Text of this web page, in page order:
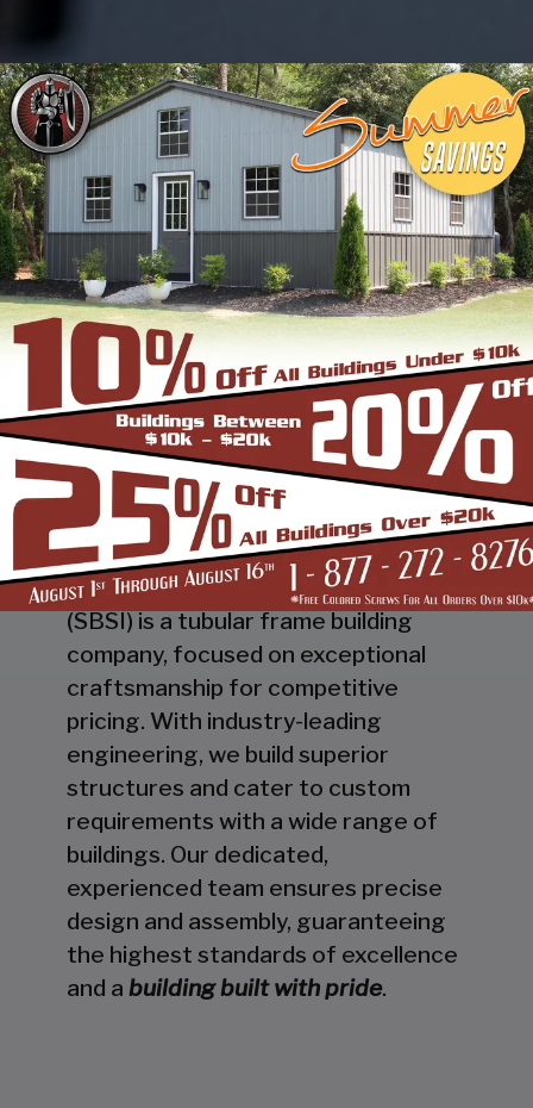
"THE COMPANY THAT BUILDS WITH PRIDE"
Steel Buildings & Structures Inc.
(SBSI) is a tubular frame building
company, focused on exceptional
craftsmanship for competitive
pricing. With industry-leading
engineering, we build superior
structures and cater to custom
requirements with a wide range of
buildings. Our dedicated,
experienced team ensures precise
design and assembly, guaranteeing
the highest standards of excellence
and a building built with pride.